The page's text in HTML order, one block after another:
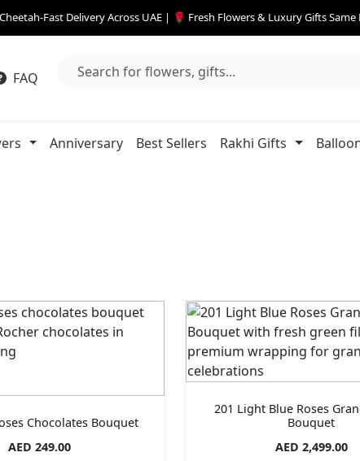
Fast Delivery Across UAE | 🌹 Fresh Flowers & Luxury Gifts
FAQ
Anniversary Best Sellers Rakhi Gifts
Chocolates Bouquet
AED 249.00
201 Light Blue Roses
Bouquet
AED 2,499.00